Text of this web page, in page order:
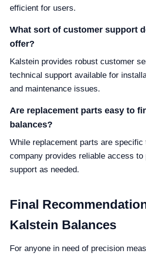
efficient for users.
What sort of customer support
offer?
Kalstein provides robust customer
technical support available for
and maintenance issues.
Are replacement parts easy to
balances?
While replacement parts are specific
company provides reliable access to
support as needed.
Final
Kalstein Balances
For anyone in need of precision